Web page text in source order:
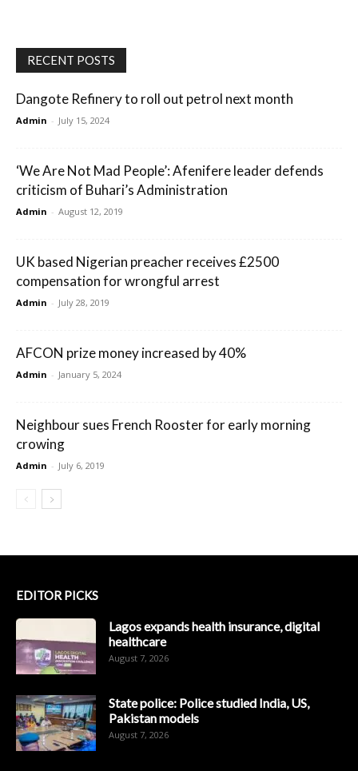
RECENT POSTS
Dangote Refinery to roll out petrol next month
Admin - July 15, 2024
‘We Are Not Mad People’: Afenifere leader defends
criticism of Buhari’s Administration
Admin - August 12, 2019
UK based Nigerian preacher receives £2500
compensation for wrongful arrest
Admin - July 28, 2019
AFCON prize money increased by 40%
Admin - January 5, 2024
Neighbour sues French Rooster for early morning
crowing
Admin - July 6, 2019
EDITOR PICKS
Lagos expands health insurance, digital
healthcare
August 7, 2026
State police: Police studied India, US,
Pakistan models
August 7, 2026